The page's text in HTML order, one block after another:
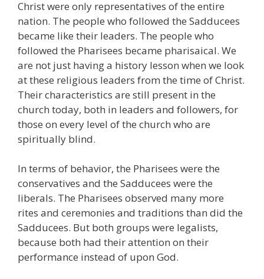
Christ were only representatives of the entire
nation. The people who followed the Sadducees
became like their leaders. The people who
followed the Pharisees became pharisaical. We
are not just having a history lesson when we look
at these religious leaders from the time of Christ.
Their characteristics are still present in the
church today, both in leaders and followers, for
those on every level of the church who are
spiritually blind.
In terms of behavior, the Pharisees were the
conservatives and the Sadducees were the
liberals. The Pharisees observed many more
rites and ceremonies and traditions than did the
Sadducees. But both groups were legalists,
because both had their attention on their
performance instead of upon God.